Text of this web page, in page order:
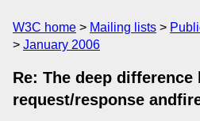
W3C home Mailing lists
January 2006
Re: The deep difference
request/response